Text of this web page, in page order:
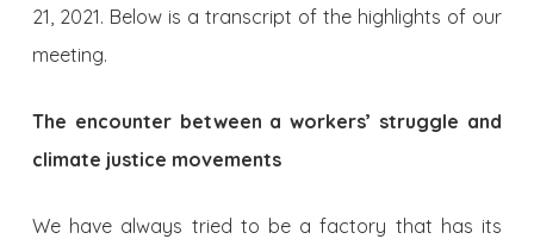
21, 2021. Below is a transcript of the highlights of our
meeting.
The encounter between a workers’ struggle and
climate justice movements
We have always tried to be a factory that has its